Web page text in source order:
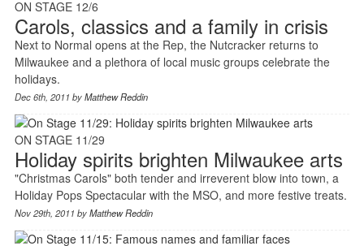
ON STAGE 12/6
Carols, classics and a family in crisis
Next to Normal opens at the Rep, the Nutcracker returns to
Milwaukee and a plethora of local music groups celebrate the
holidays.
Dec 6th, 2011 byMatthew Reddin
ON STAGE 11/29
Holiday spirits brighten Milwaukee arts
"Christmas Carols" both tender and irreverent blow into town, a
Holiday Pops Spectacular with the MSO, and more festive treats.
Nov 29th, 2011 byMatthew Reddin